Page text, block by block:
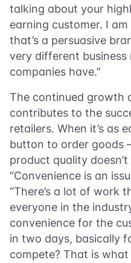
talking about your
earning customer. I
that’s a persuasive
very different
companies have.”
The continued growth
contributes to the
retailers. When it’s as
button to order goods
product quality
“Convenience is an
“There’s a lot of work
everyone in the
convenience for the
in two days, basically
compete? That is